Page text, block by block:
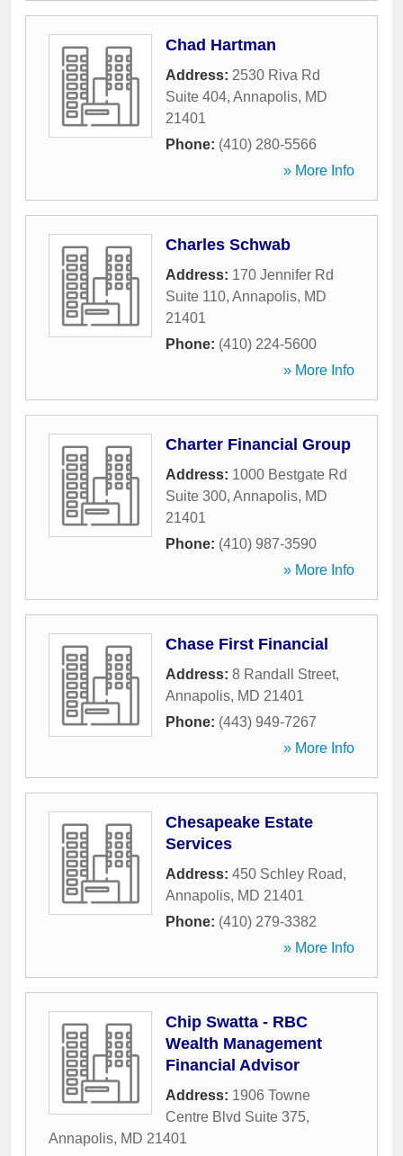
Chad Hartman
Address: 2530 Riva Rd
Suite 404, Annapolis, MD
21401
Phone: (410) 280-5566
» More Info
Charles Schwab
Address: 170 Jennifer Rd
Suite 110, Annapolis, MD
21401
Phone: (410) 224-5600
» More Info
Charter Financial Group
Address: 1000 Bestgate Rd
Suite 300, Annapolis, MD
21401
Phone: (410) 987-3590
» More Info
Chase First Financial
Address: 8 Randall Street,
Annapolis, MD 21401
Phone: (443) 949-7267
» More Info
Chesapeake Estate
Services
Address: 450 Schley Road,
Annapolis, MD 21401
Phone: (410) 279-3382
» More Info
Chip Swatta - RBC
Wealth Management
Financial Advisor
Address: 1906 Towne
Centre Blvd Suite 375,
Annapolis, MD 21401